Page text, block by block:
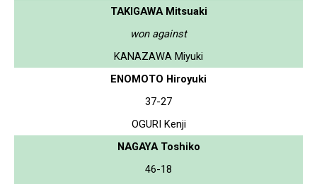
TAKIGAWA Mitsuaki
won against
KANAZAWA Miyuki
ENOMOTO Hiroyuki
37-27
OGURI Kenji
NAGAYA Toshiko
46-18